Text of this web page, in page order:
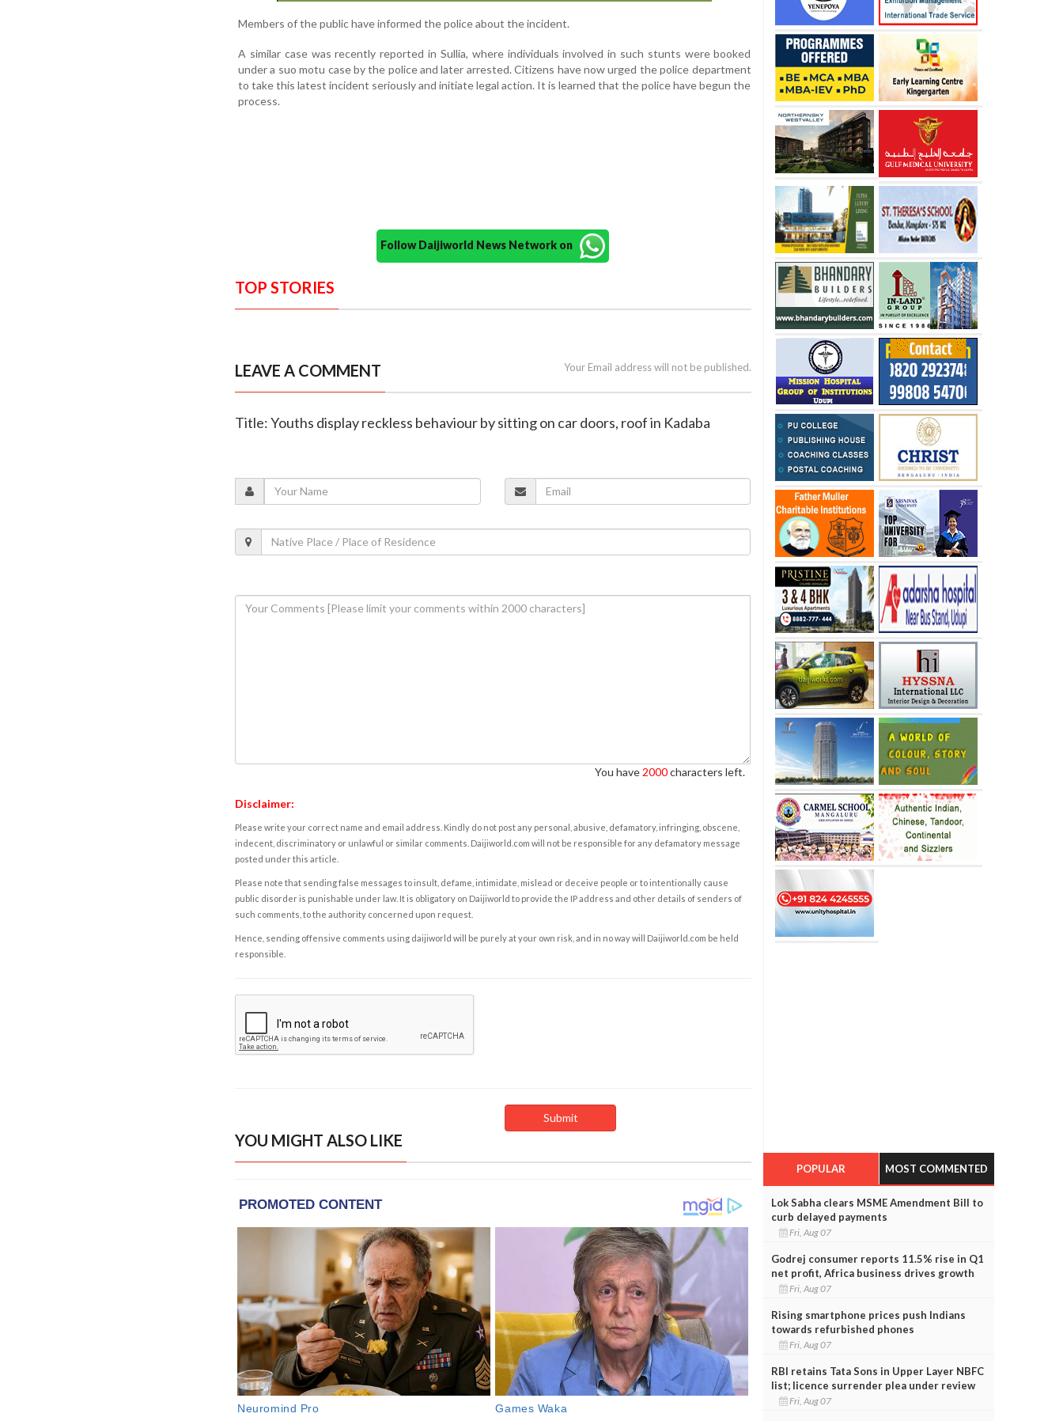
Members of the public have informed the police about the incident.
A similar case was recently reported in Sullia, where individuals involved in such stunts were booked
under a suo motu case by the police and later arrested. Citizens have now urged the police department
to take this latest incident seriously and initiate legal action. It is learned that the police have begun the
process.
Follow Daijiworld News Network on
TOP STORIES
LEAVE A COMMENT Your Email address will not be published.
Title: Youths display reckless behaviour by sitting on car doors, roof in Kadaba
You have 2000characters left.
Disclaimer:
Please write your correct name and email address. Kindly do not post any personal, abusive, defamatory, infringing, obscene,
indecent, discriminatory or unlawful or similar comments. Daijiworld.com will not be responsible for any defamatory message
posted under this article.
Please note that sending false messages to insult, defame, intimidate, mislead or deceive people or to intentionally cause
public disorder is punishable under law. It is obligatory on Daijiworld to provide the IP address and other details of senders of
such comments, to the authority concerned upon request.
Hence, sending offensive comments using daijiworld will be purely at your own risk, and in no way will Daijiworld.com be held
responsible.
YOU MIGHT ALSO LIKE
POPULAR MOST COMMENTED
Lok Sabha clears MSME Amendment Bill to
curb delayed payments
Fri, Aug 07
Godrej consumer reports 11.5% rise in Q1
net profit, Africa business drives growth
Fri, Aug 07
Rising smartphone prices push Indians
towards refurbished phones
Fri, Aug 07
RBI retains Tata Sons in Upper Layer NBFC
list; licence surrender plea under review
Fri, Aug 07